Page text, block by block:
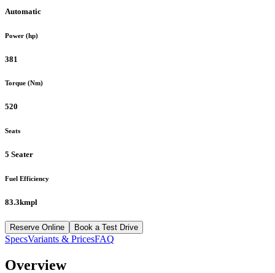
Automatic
Power (hp)
381
Torque (Nm)
520
Seats
5 Seater
Fuel Efficiency
83.3kmpl
Reserve Online Book a Test Drive
SpecsVariants & PricesFAQ
Overview